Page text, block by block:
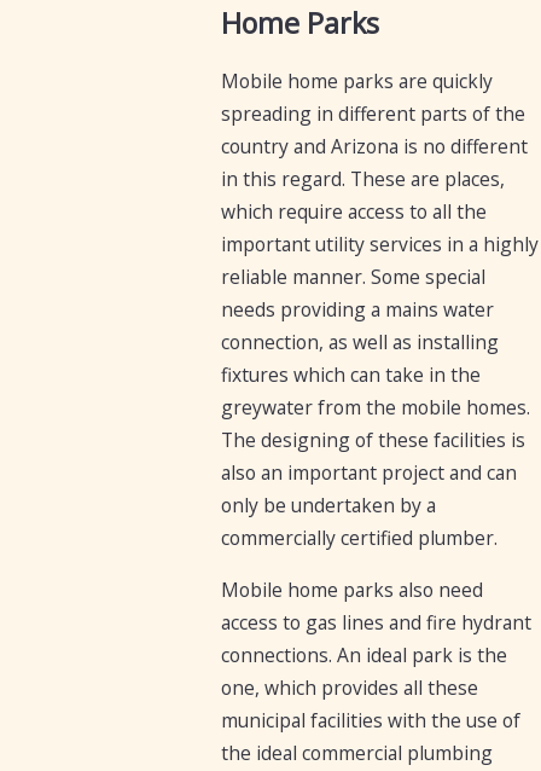
Home Parks
Mobile home parks are quickly
spreading in different parts of the
country and Arizona is no different
in this regard. These are places,
which require access to all the
important utility services in a highly
reliable manner. Some special
needs providing a mains water
connection, as well as installing
fixtures which can take in the
greywater from the mobile homes.
The designing of these facilities is
also an important project and can
only be undertaken by a
commercially certified plumber.
Mobile home parks also need
access to gas lines and fire hydrant
connections. An ideal park is the
one, which provides all these
municipal facilities with the use of
the ideal commercial plumbing